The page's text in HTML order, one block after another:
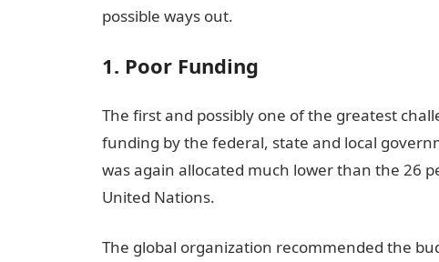
possible ways out.
1. Poor Funding
The first and possibly one of the greatest
funding by the federal, state and local
was again allocated much lower than the 26
United Nations.
The global organization recommended the